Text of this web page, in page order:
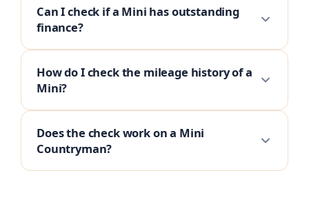
Can I check if a Mini has outstanding
finance?
How do I check the mileage history of a
Mini?
Does the check work on a Mini
Countryman?